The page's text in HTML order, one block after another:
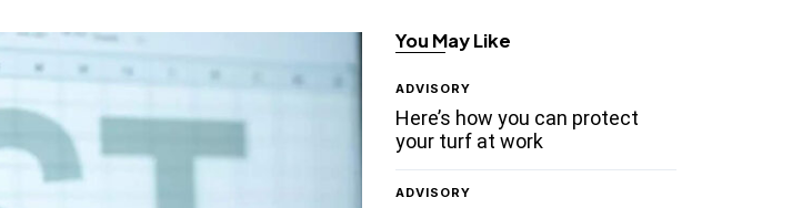
You May Like
ADVISORY
Here’s how you can protect
your turf at work
ADVISORY